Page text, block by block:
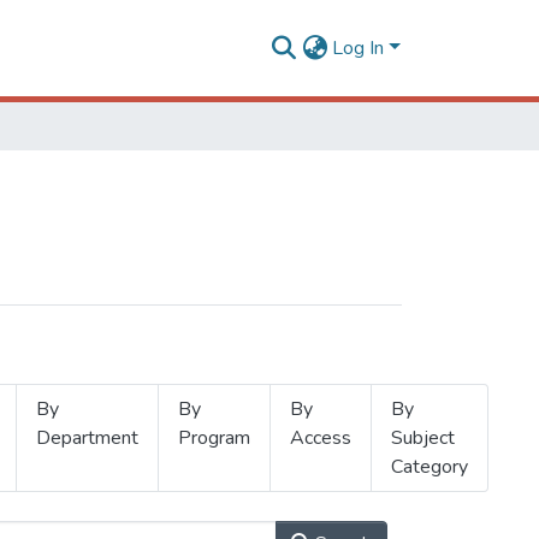
Log In
By
Department
By
Program
By
Access
By
Subject
Category